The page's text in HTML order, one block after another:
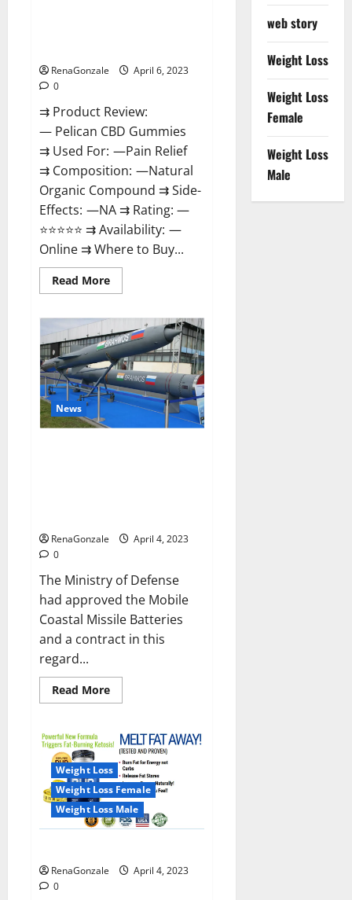
RenaGonzale
April 6, 2023
0
⇉ Product Review:
— Pelican CBD Gummies
⇉ Used For: —Pain Relief
⇉ Composition: —Natural
Organic Compound ⇉ Side-
Effects: —NA ⇉ Rating: —
⭐⭐⭐⭐⭐ ⇉ Availability: —
Online ⇉ Where to Buy...
Read MoreRead
more
Gummies
Reviews,
Amazon,
Price,
Cost,
Official
Website?
News
RenaGonzale
April 4, 2023
0
The Ministry of Defense
had approved the Mobile
Coastal Missile Batteries
and a contract in this
regard...
Read MoreRead
more
will
deal
with
the
maritime
threats
of
China
and
Pakistan,
will
be
Weight Loss
Weight Loss Female
Weight Loss Male
RenaGonzale
April 4, 2023
0
web story
Weight Loss
Weight Loss
Female
Weight Loss
Male